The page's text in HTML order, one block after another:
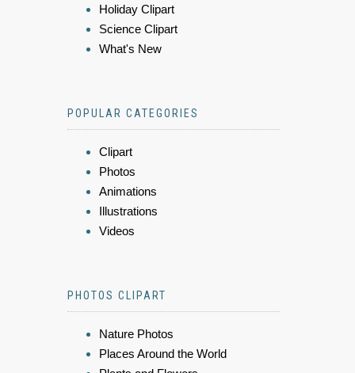
Holiday Clipart
Science Clipart
What's New
POPULAR CATEGORIES
Clipart
Photos
Animations
Illustrations
Videos
PHOTOS CLIPART
Nature Photos
Places Around the World